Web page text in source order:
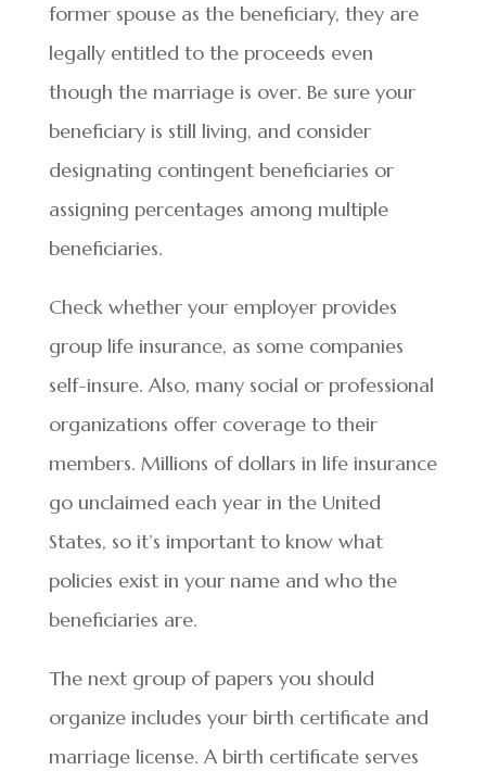
former spouse as the beneficiary, they are
legally entitled to the proceeds even
though the marriage is over. Be sure your
beneficiary is still living, and consider
designating contingent beneficiaries or
assigning percentages among multiple
beneficiaries.
Check whether your employer provides
group life insurance, as some companies
self-insure. Also, many social or professional
organizations offer coverage to their
members. Millions of dollars in life insurance
go unclaimed each year in the United
States, so it’s important to know what
policies exist in your name and who the
beneficiaries are.
The next group of papers you should
organize includes your birth certificate and
marriage license. A birth certificate serves